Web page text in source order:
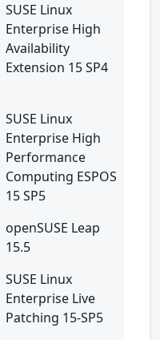
SUSE Linux
Enterprise High
Availability
Extension 15 SP4
SUSE Linux
Enterprise High
Performance
Computing ESPOS
15 SP5
openSUSE Leap
15.5
SUSE Linux
Enterprise Live
Patching 15-SP5